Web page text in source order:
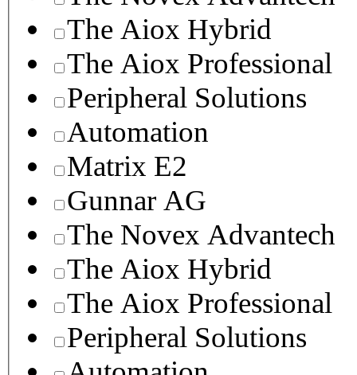
The Aiox Hybrid
The Aiox Professional
Peripheral Solutions
Automation
Matrix E2
Gunnar AG
The Novex Advantech
The Aiox Hybrid
The Aiox Professional
Peripheral Solutions